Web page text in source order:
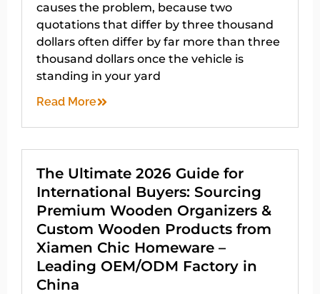
causes the problem, because two
quotations that differ by three thousand
dollars often differ by far more than three
thousand dollars once the vehicle is
standing in your yard
Read More
The Ultimate 2026 Guide for
International Buyers: Sourcing
Premium Wooden Organizers &
Custom Wooden Products from
Xiamen Chic Homeware –
Leading OEM/ODM Factory in
China